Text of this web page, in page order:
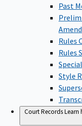
Past
Rules
Rules
Style
Court RecordsLearn